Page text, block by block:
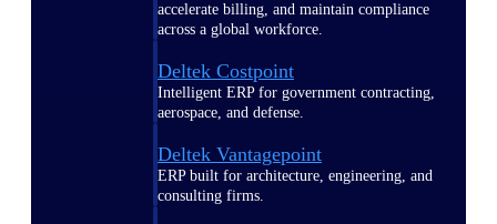
accelerate billing, and maintain compliance
across a global workforce.
Deltek Costpoint
Intelligent ERP for government contracting,
aerospace, and defense.
Deltek Vantagepoint
ERP built for architecture, engineering, and
consulting firms.